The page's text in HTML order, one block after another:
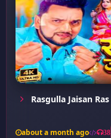
Rasgulla Jaisan Ras
about a month ago 38